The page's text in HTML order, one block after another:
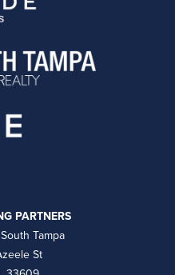
PARTNERS
Tampa
St